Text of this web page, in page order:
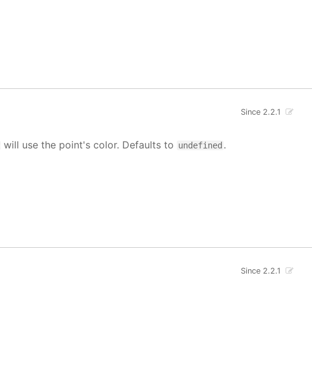
Since 2.2.1
will use the point's color. Defaults to undefined .
Since 2.2.1